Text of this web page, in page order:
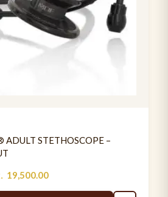
ADULT STETHOSCOPE –
19,500.00